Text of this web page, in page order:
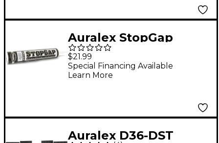
Auralex StopGap
Acoustical Sealant
$21.99
Special Financing Available
Learn More
Auralex D36-DST